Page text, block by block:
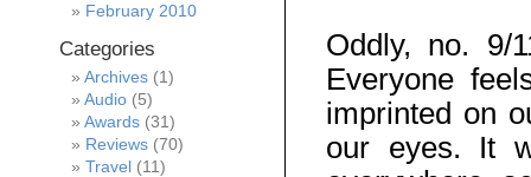
Oddly, no. 9/
Everyone
imprinted on
our eyes. It
February 2010
Categories
Archives (1)
Audio (5)
Awards (31)
Reviews (70)
Travel (11)